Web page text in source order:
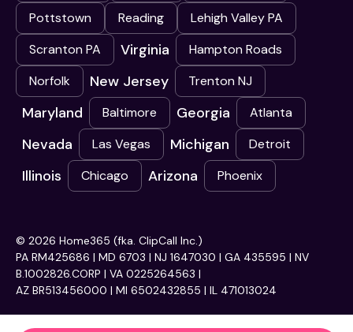
Pottstown
Reading
Lehigh Valley PA
Scranton PA
Virginia
Hampton Roads
Norfolk
New Jersey Trenton NJ
Maryland Baltimore Georgia Atlanta
Nevada Las Vegas Michigan Detroit
Illinois Chicago Arizona Phoenix
© 2026 Home365 (fka. ClipCall Inc.)
PA RM425686 | MD 6703 | NJ 1647030 | GA 435595 | NV
B.1002826.CORP | VA 0225264563 |
AZ BR513456000 | MI 6502432855 | IL 471013024